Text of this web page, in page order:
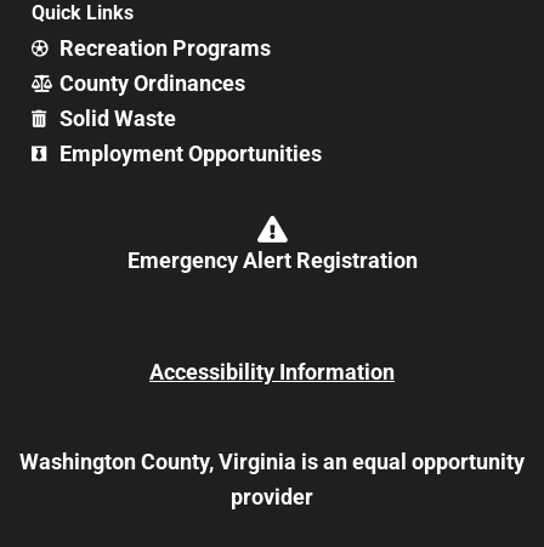
Quick Links
Recreation Programs
County Ordinances
Solid Waste
Employment Opportunities
Emergency Alert Registration
Accessibility Information
Washington County, Virginia is an equal opportunity
provider